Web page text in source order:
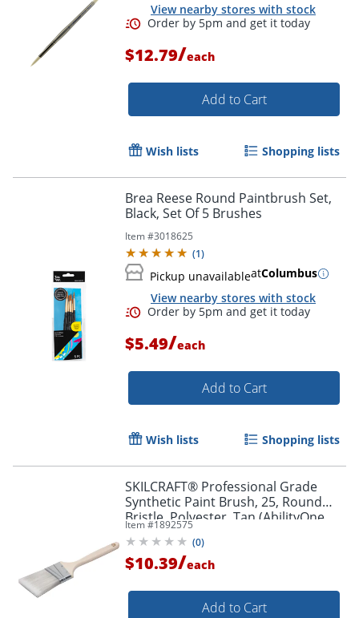
View nearby stores with stock
$12.79/each
Add to Cart
Wish lists Shopping lists
Brea Reese Round Paintbrush Set,
Black, Set Of 5 Brushes
Item #3018625
(1)
Pickup unavailableatColumbus
View nearby stores with stock
$5.49/each
Add to Cart
Wish lists Shopping lists
SKILCRAFT® Professional Grade
Synthetic Paint Brush, 25, Round
Bristle, Polyester, Tan (AbilityOne
8020-01-596-4247)
Item #1892575
(0)
$10.39/each
Add to Cart